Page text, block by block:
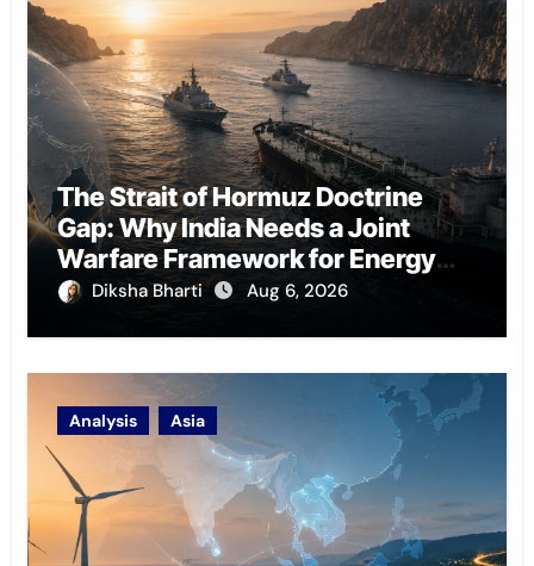
The Strait of Hormuz Doctrine
Gap: Why India Needs a Joint
Warfare Framework for Energy
Chokepoint Defence
Diksha Bharti Aug 6, 2026
Analysis Asia